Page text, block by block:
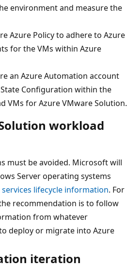
environment and measure the
Azure Policy to adhere to Azure
for the VMs within Azure
an Azure Automation account
Configuration within the
VMs for Azure VMware Solution.
workload
must be avoided. Microsoft will
Server operating systems
lifecycle information. For
recommendation is to follow
from whatever
deploy or migrate into Azure
iteration